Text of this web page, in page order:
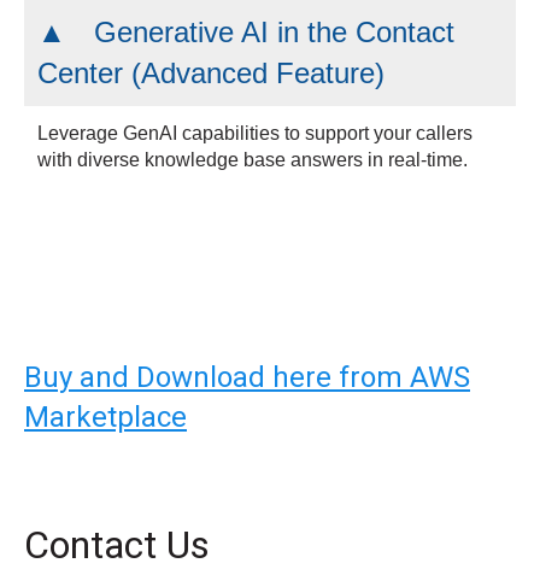
Generative AI in the Contact
Center (Advanced Feature)
Leverage GenAI capabilities to support your callers
with diverse knowledge base answers in real-time.
Buy and Download here from AWS
Marketplace
Contact Us